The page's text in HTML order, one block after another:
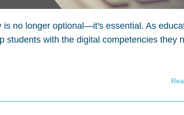
no longer optional—it's essential. As
students with the digital competencies they